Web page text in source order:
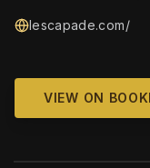
lescapade.com/
VIEW ON